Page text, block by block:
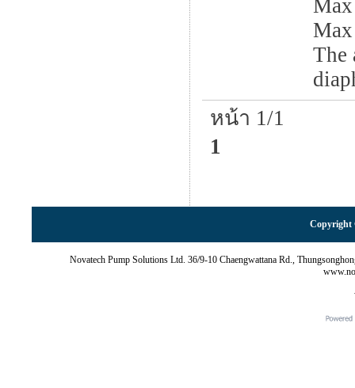
The
หน้า 1/1
1
Copyright
Novatech Pump Solutions Ltd. 36/9-10 Chaengwattana Rd.,